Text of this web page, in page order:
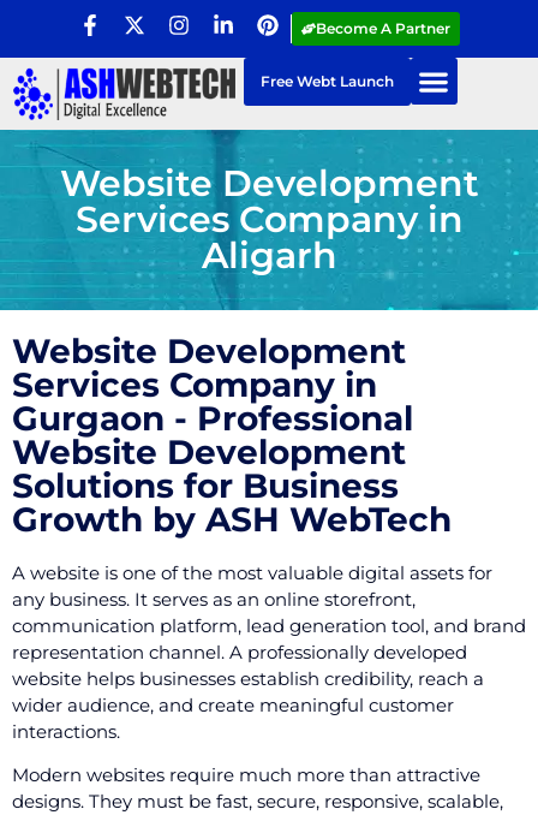
Become A Partner
Free Webt Launch
Website Development
Services Company in
Aligarh
Website Development
Services Company in
Gurgaon - Professional
Website Development
Solutions for Business
Growth by ASH WebTech
A website is one of the most valuable digital assets for
any business. It serves as an online storefront,
communication platform, lead generation tool, and brand
representation channel. A professionally developed
website helps businesses establish credibility, reach a
wider audience, and create meaningful customer
interactions.
Modern websites require much more than attractive
designs. They must be fast, secure, responsive, scalable,